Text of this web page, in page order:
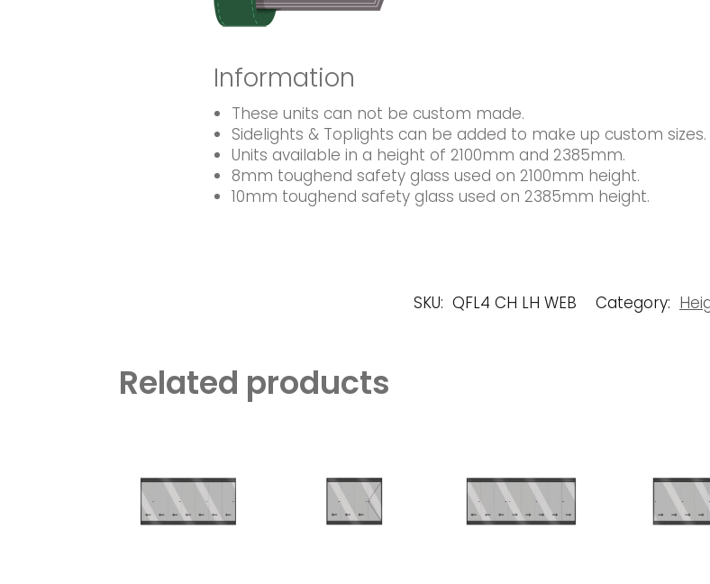
Information
These units can not be custom made.
Sidelights & Toplights can be added to make up custom sizes.
Units available in a height of 2100mm and 2385mm.
8mm toughend safety glass used on 2100mm height.
10mm toughend safety glass used on 2385mm height.
SKU: QFL4 CH LH WEB Category:
Related products